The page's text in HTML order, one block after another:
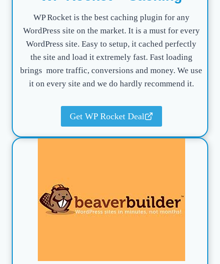
WP Rocket is the best caching plugin for any
WordPress site on the market. It is a must for every
WordPress site. Easy to setup, it cached perfectly
the site and load it extremely fast. Fast loading
brings more traffic, conversions and money. We use
it on every site and we do hardly recommend it.
Get WP Rocket Deal